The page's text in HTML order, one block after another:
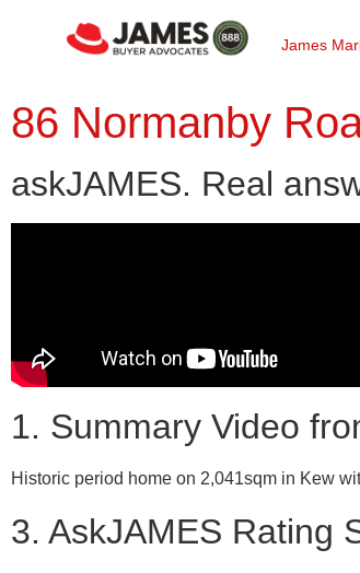
James
86 Normanby
askJAMES. Real
1. Summary Video
Historic period home on 2,041sqm in Kew
3. AskJAMES Rating